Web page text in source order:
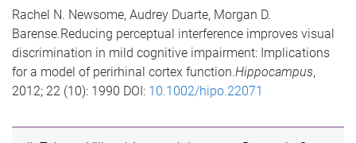
Rachel N. Newsome, Audrey Duarte, Morgan D.
Barense.Reducing perceptual interference improves visual
discrimination in mild cognitive impairment: Implications
for a model of perirhinal cortex function.Hippocampus,
2012; 22 (10): 1990 DOI: 10.1002/hipo.22071